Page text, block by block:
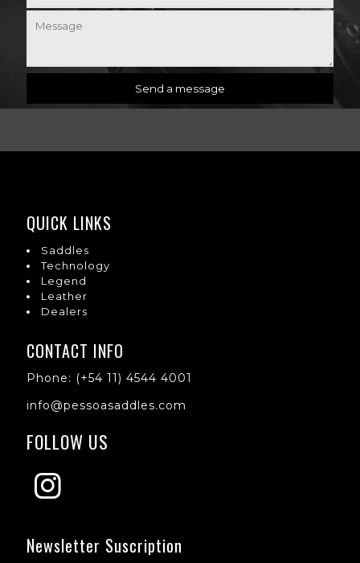
QUICK LINKS
Saddles
Technology
Legend
Leather
Dealers
CONTACT INFO
Phone: (+54 11) 4544 4001
info@pessoasaddles.com
FOLLOW US
Newsletter Suscription